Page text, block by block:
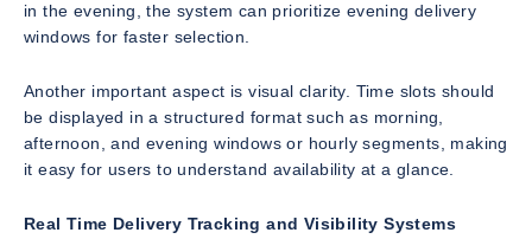
in the evening, the system can prioritize evening delivery
windows for faster selection.
Another important aspect is visual clarity. Time slots should
be displayed in a structured format such as morning,
afternoon, and evening windows or hourly segments, making
it easy for users to understand availability at a glance.
Real Time Delivery Tracking and Visibility Systems